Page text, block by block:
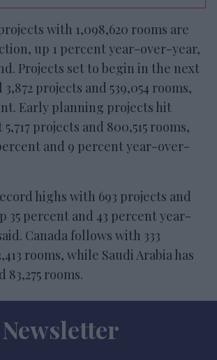
with 1,098,620 rooms are
up 1 percent year-over-year,
Projects set to begin in the next
projects and 539,054 rooms,
Early planning projects hit
projects and 800,515 rooms,
and 9 percent year-over-
highs with 693 projects and
35 percent and 43 percent year-
Canada follows with 333
rooms, while Saudi Arabia has
83,275 rooms.
Newsletter